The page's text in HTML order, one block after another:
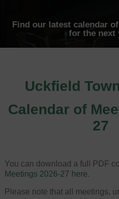
Find our latest calendar
for the next
Uckfield
Calendar of
27
You can download a full PDF
Meetings 2026-27 here.
Please note that all meetings,